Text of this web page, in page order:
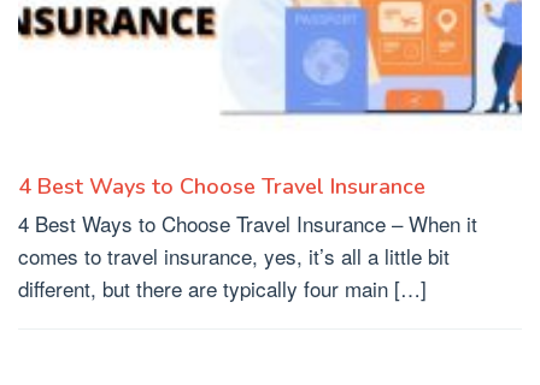
4 Best Ways to Choose Travel Insurance
4 Best Ways to Choose Travel Insurance – When it
comes to travel insurance, yes, it’s all a little bit
different, but there are typically four main […]